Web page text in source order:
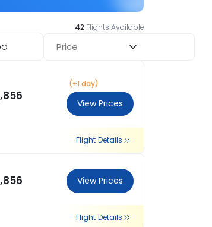
42 Flights Available
Price
(+1 day)
View Prices
Flight Details
View Prices
Flight Details